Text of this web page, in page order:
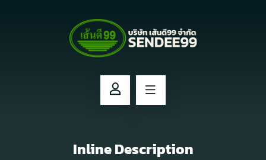
Inline Description